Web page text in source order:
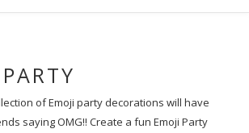
of Emoji party decorations will have
saying OMG!! Create a fun Emoji Party